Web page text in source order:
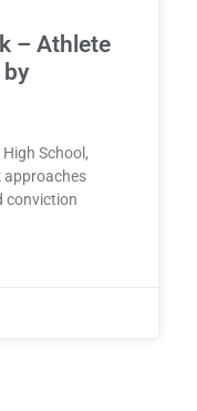
– Athlete
School,
approaches
conviction